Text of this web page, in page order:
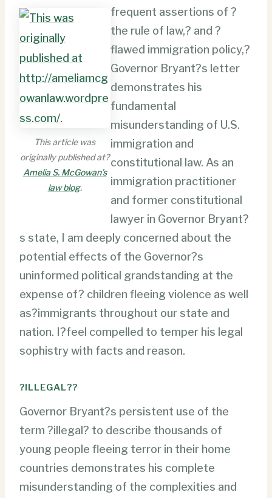
This article was
originally published at?
Amelia S. McGowan’s
law blog.
frequent assertions of ?
the rule of law,? and ?
flawed immigration policy,?
Governor Bryant?s letter
demonstrates his
fundamental
misunderstanding of U.S.
immigration and
constitutional law. As an
immigration practitioner
and former constitutional
lawyer in Governor Bryant?
s state, I am deeply concerned about the
potential effects of the Governor?s
uninformed political grandstanding at the
expense of? children fleeing violence as well
as?immigrants throughout our state and
nation. I?feel compelled to temper his legal
sophistry with facts and reason.
?ILLEGAL??
Governor Bryant?s persistent use of the
term ?illegal? to describe thousands of
young people fleeing terror in their home
countries demonstrates his complete
misunderstanding of the complexities and